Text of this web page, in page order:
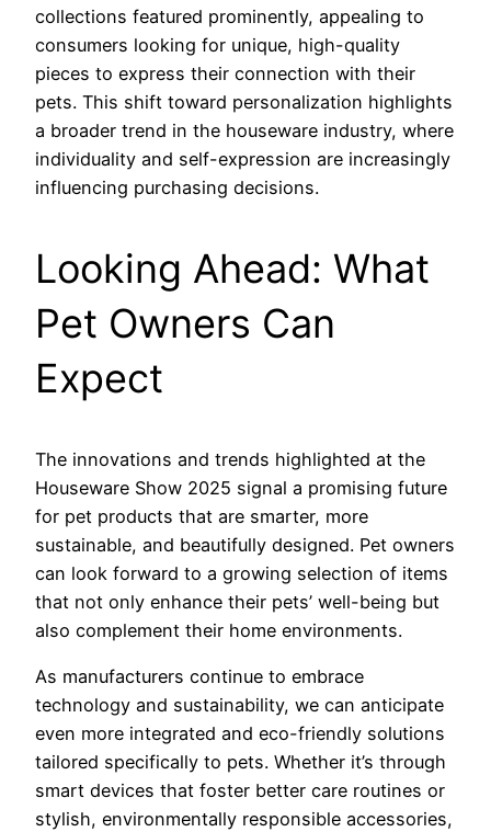
collections featured prominently, appealing to
consumers looking for unique, high-quality
pieces to express their connection with their
pets. This shift toward personalization highlights
a broader trend in the houseware industry, where
individuality and self-expression are increasingly
influencing purchasing decisions.
Looking Ahead: What
Pet Owners Can
Expect
The innovations and trends highlighted at the
Houseware Show 2025 signal a promising future
for pet products that are smarter, more
sustainable, and beautifully designed. Pet owners
can look forward to a growing selection of items
that not only enhance their pets’ well-being but
also complement their home environments.
As manufacturers continue to embrace
technology and sustainability, we can anticipate
even more integrated and eco-friendly solutions
tailored specifically to pets. Whether it’s through
smart devices that foster better care routines or
stylish, environmentally responsible accessories,